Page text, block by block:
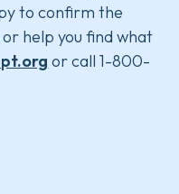
to confirm the
help you find what
or call 1-800-